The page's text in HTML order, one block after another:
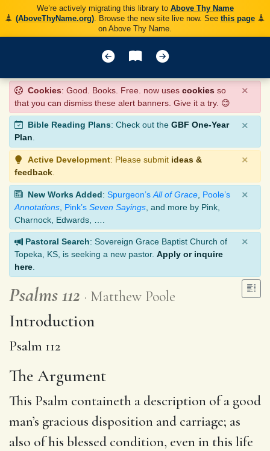
We’re actively migrating this library to Above Thy Name
(AboveThyName.org). Browse the new site live now. See this page
on Above Thy Name.
Cookies: Good. Books. Free. now uses cookies so
that you can dismiss these alert banners. Give it a try. 😊
×
Bible Reading Plans: Check out the GBF One-Year
Plan.
×
Active Development: Please submit ideas &
feedback
×
New Works Added: Spurgeon’s All of Grace Poole’s
Annotations Pink’s Seven Sayings , and more by Pink,
Charnock, Edwards, ….
×
Pastoral Search: Sovereign Grace Baptist Church of
Topeka, KS, is seeking a new pastor. Apply or inquire
here
×
Psalms 112 Matthew Poole
Introduction
Psalm 112
The Argument
This Psalm containeth a description of a good
man’s gracious disposition and carriage; as
also of his blessed condition, even in this life